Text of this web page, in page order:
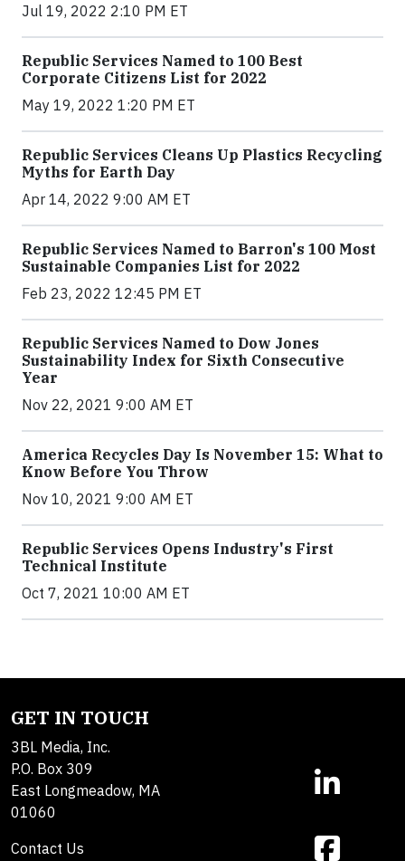
Jul 19, 2022 2:10 PM ET
Republic Services Named to 100 Best
Corporate Citizens List for 2022
May 19, 2022 1:20 PM ET
Republic Services Cleans Up Plastics Recycling
Myths for Earth Day
Apr 14, 2022 9:00 AM ET
Republic Services Named to Barron's 100 Most
Sustainable Companies List for 2022
Feb 23, 2022 12:45 PM ET
Republic Services Named to Dow Jones
Sustainability Index for Sixth Consecutive
Year
Nov 22, 2021 9:00 AM ET
America Recycles Day Is November 15: What to
Know Before You Throw
Nov 10, 2021 9:00 AM ET
Republic Services Opens Industry's First
Technical Institute
Oct 7, 2021 10:00 AM ET
GET IN TOUCH
3BL Media, Inc.
P.O. Box 309
East Longmeadow, MA
01060
Contact Us